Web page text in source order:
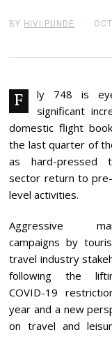
BY HIVI PUNDE
F
ly 748 is
significant
domestic flight
the last quarter of
as hard-pressed
sector return to pre-
level activities.
Aggressive
campaigns by
travel industry
following the
COVID-19
year and a new
on travel and